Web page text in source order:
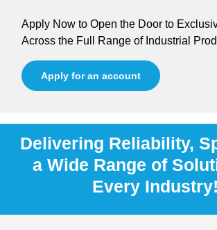
Apply Now to Open the Door to
Across the Full Range of Industrial
Apply for an account
Delivering Reliability,
a Wide Range of
Every Industry!